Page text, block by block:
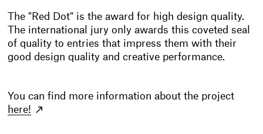
The "Red Dot" is the award for high design quality.
The international jury only awards this coveted seal
of quality to entries that impress them with their
good design quality and creative performance.
You can find more information about the project
here!